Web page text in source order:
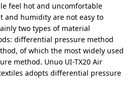
feel hot and uncomfortable
and humidity are not easy to
two types of material
differential pressure method
of which the most widely used
method. Unuo UI-TX20 Air
adopts differential pressure